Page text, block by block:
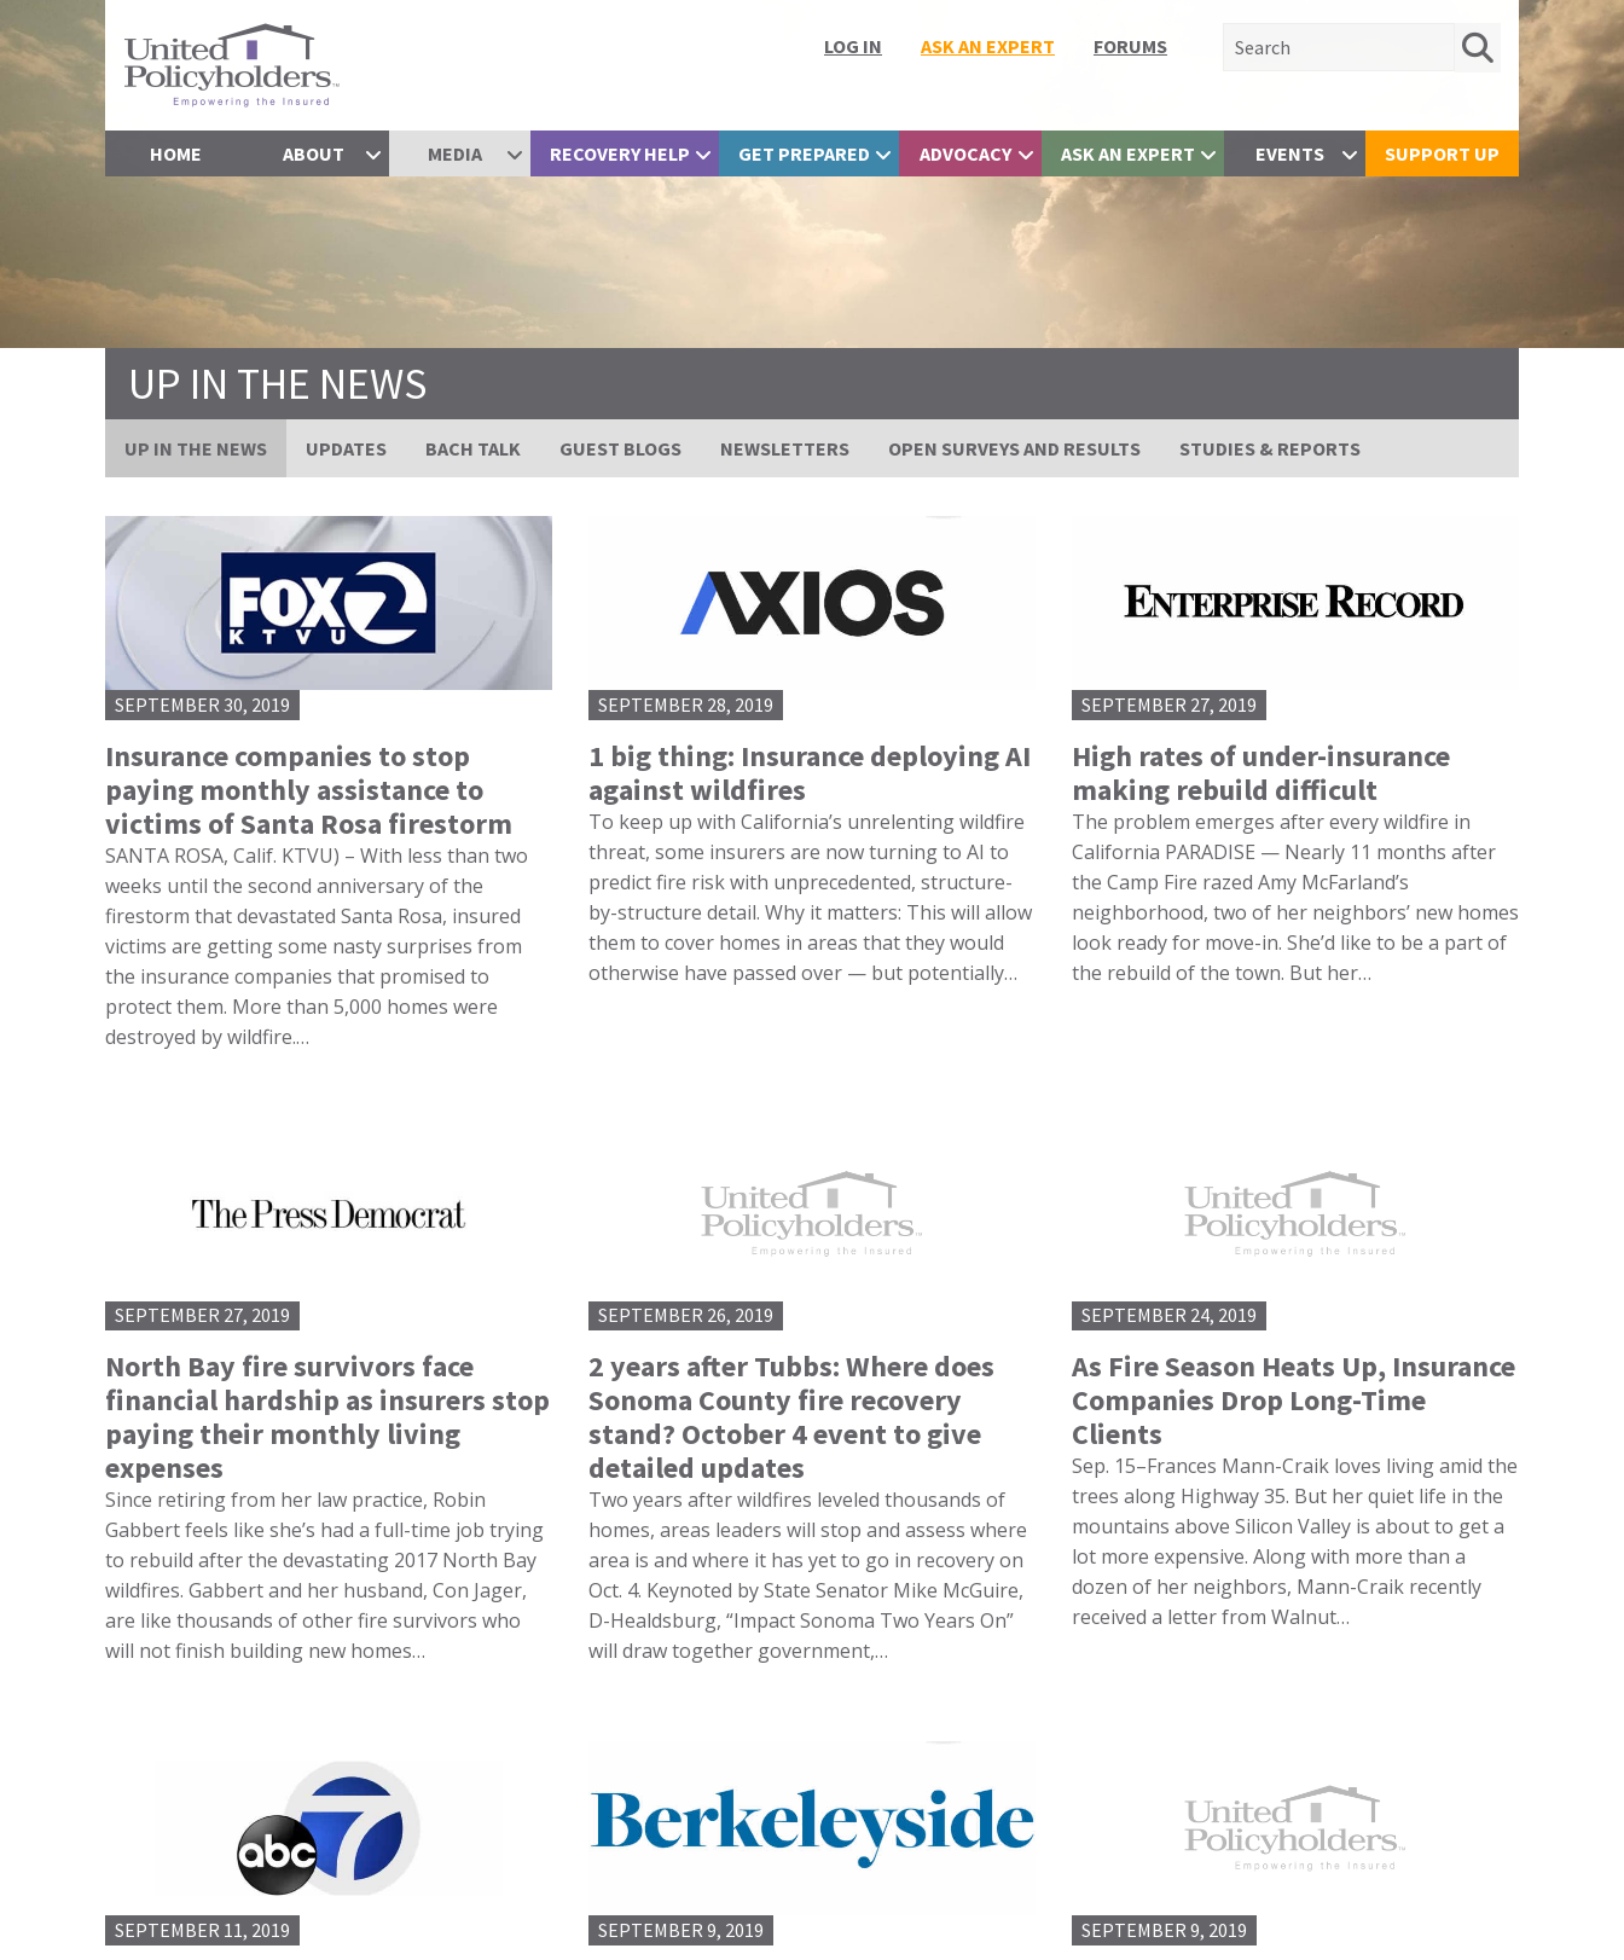
LOG IN ASK AN EXPERT FORUMS Search for:
HOME ABOUT MEDIA RECOVERY HELP GET PREPARED ADVOCACY ASK AN EXPERT EVENTS SUPPORT UP
UP IN THE NEWS
UP IN THE NEWS UPDATES BACH TALK GUEST BLOGS NEWSLETTERS OPEN SURVEYS AND RESULTS STUDIES & REPORTS
SEPTEMBER 30, 2019
Insurance companies to stop
paying monthly assistance to
victims of Santa Rosa firestorm
SANTA ROSA, Calif. KTVU) – With less than two
weeks until the second anniversary of the
firestorm that devastated Santa Rosa, insured
victims are getting some nasty surprises from
the insurance companies that promised to
protect them. More than 5,000 homes were
destroyed by wildfire.…
SEPTEMBER 28, 2019
1 big thing: Insurance deploying AI
against wildfires
To keep up with California’s unrelenting wildfire
threat, some insurers are now turning to AI to
predict fire risk with unprecedented, structure-
by-structure detail. Why it matters: This will allow
them to cover homes in areas that they would
otherwise have passed over — but potentially…
SEPTEMBER 27, 2019
High rates of under-insurance
making rebuild difficult
The problem emerges after every wildfire in
California PARADISE — Nearly 11 months after
the Camp Fire razed Amy McFarland’s
neighborhood, two of her neighbors’ new homes
look ready for move-in. She’d like to be a part of
the rebuild of the town. But her…
SEPTEMBER 27, 2019
North Bay fire survivors face
financial hardship as insurers stop
paying their monthly living
expenses
Since retiring from her law practice, Robin
Gabbert feels like she’s had a full-time job trying
to rebuild after the devastating 2017 North Bay
wildfires. Gabbert and her husband, Con Jager,
are like thousands of other fire survivors who
will not finish building new homes…
SEPTEMBER 26, 2019
2 years after Tubbs: Where does
Sonoma County fire recovery
stand? October 4 event to give
detailed updates
Two years after wildfires leveled thousands of
homes, areas leaders will stop and assess where
area is and where it has yet to go in recovery on
Oct. 4. Keynoted by State Senator Mike McGuire,
D-Healdsburg, “Impact Sonoma Two Years On”
will draw together government,…
SEPTEMBER 24, 2019
As Fire Season Heats Up, Insurance
Companies Drop Long-Time
Clients
Sep. 15–Frances Mann-Craik loves living amid the
trees along Highway 35. But her quiet life in the
mountains above Silicon Valley is about to get a
lot more expensive. Along with more than a
dozen of her neighbors, Mann-Craik recently
received a letter from Walnut…
SEPTEMBER 11, 2019 SEPTEMBER 9, 2019 SEPTEMBER 9, 2019